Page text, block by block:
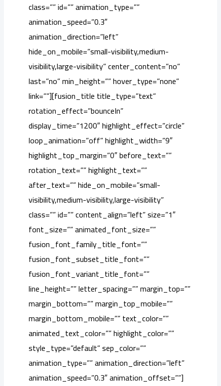
class=”” id=”” animation_type=””
animation_speed=”0.3″
animation_direction=”left”
hide_on_mobile=”small-visibility,medium-
visibility,large-visibility” center_content=”no”
last=”no” min_height=”” hover_type=”none”
link=””][fusion_title title_type=”text”
rotation_effect=”bounceIn”
display_time=”1200″ highlight_effect=”circle”
loop_animation=”off” highlight_width=”9″
highlight_top_margin=”0″ before_text=””
rotation_text=”” highlight_text=””
after_text=”” hide_on_mobile=”small-
visibility,medium-visibility,large-visibility”
class=”” id=”” content_align=”left” size=”1″
font_size=”” animated_font_size=””
fusion_font_family_title_font=””
fusion_font_subset_title_font=””
fusion_font_variant_title_font=””
line_height=”” letter_spacing=”” margin_top=””
margin_bottom=”” margin_top_mobile=””
margin_bottom_mobile=”” text_color=””
animated_text_color=”” highlight_color=””
style_type=”default” sep_color=””
animation_type=”” animation_direction=”left”
animation_speed=”0.3″ animation_offset=””]